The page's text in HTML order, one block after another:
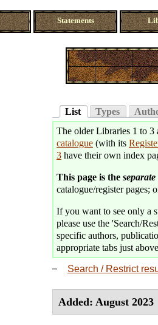
Statements
List Types
The older Libraries 1 to 3
catalogue (with its
3 have their own index
This page is the separate
catalogue/register pages;
If you want to see only a
please use the 'Search/
specific authors,
appropriate tabs just
Search / Restrict
Added: August 2023